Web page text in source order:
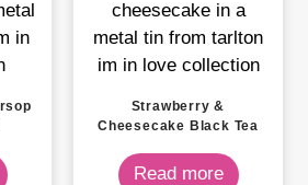
Strawberry &
Cheesecake Black Tea
Read more